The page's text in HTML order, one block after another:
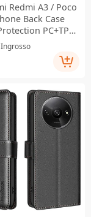
Redmi A3 / Poco
Back Case
PC+TPU
Cover -